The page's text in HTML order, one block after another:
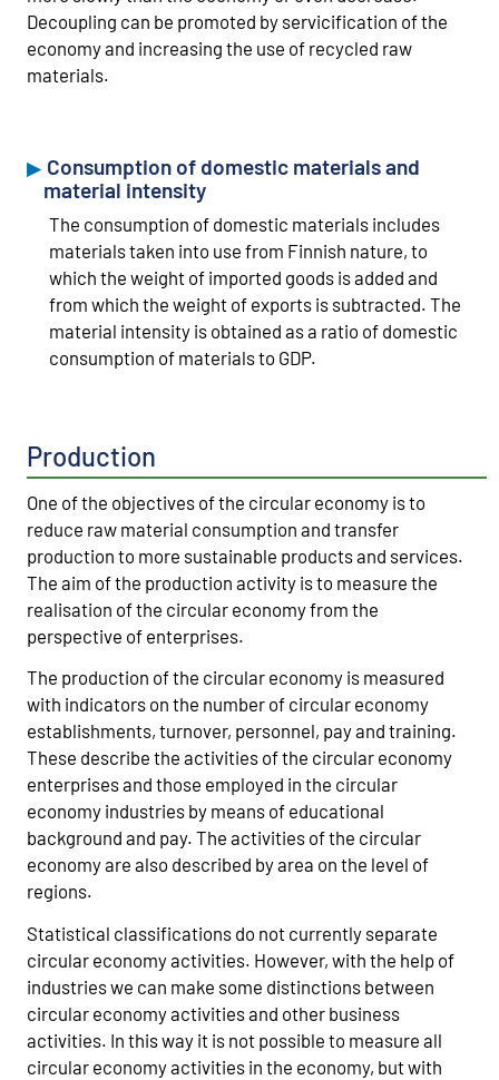
Decoupling can be promoted by servicification of the
economy and increasing the use of recycled raw
materials.
Consumption of domestic materials and
material intensity
The consumption of domestic materials includes
materials taken into use from Finnish nature, to
which the weight of imported goods is added and
from which the weight of exports is subtracted. The
material intensity is obtained as a ratio of domestic
consumption of materials to GDP.
Production
One of the objectives of the circular economy is to
reduce raw material consumption and transfer
production to more sustainable products and services.
The aim of the production activity is to measure the
realisation of the circular economy from the
perspective of enterprises.
The production of the circular economy is measured
with indicators on the number of circular economy
establishments, turnover, personnel, pay and training.
These describe the activities of the circular economy
enterprises and those employed in the circular
economy industries by means of educational
background and pay. The activities of the circular
economy are also described by area on the level of
regions.
Statistical classifications do not currently separate
circular economy activities. However, with the help of
industries we can make some distinctions between
circular economy activities and other business
activities. In this way it is not possible to measure all
circular economy activities in the economy, but with